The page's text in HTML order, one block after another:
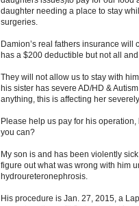
daughter needing a place to stay
surgeries.
Damion’s real fathers insurance will
has a $200 deductible but not all
They will not allow us to stay with
his sister has severe AD/HD &
anything, this is affecting her
Please help us pay for his
you can?
My son is and has been violently
figure out what was wrong with him
hydroureteronephrosis.
His procedure is Jan. 27, 2015, a